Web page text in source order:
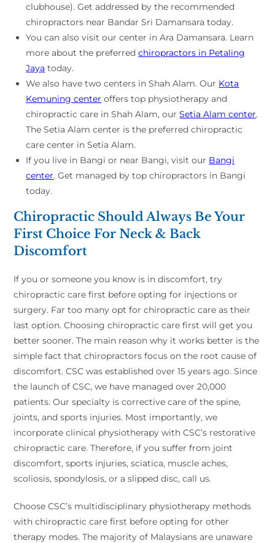
clubhouse). Get addressed by the recommended
chiropractors near Bandar Sri Damansara today.
You can also visit our center in Ara Damansara. Learn
more about the preferredchiropractors in Petaling
Jaya today.
We also have two centers in Shah Alam. Our Kota
Kemuning center offers top physiotherapy and
chiropractic care in Shah Alam, ourSetia Alam center.
The Setia Alam center is the preferred chiropractic
care center in Setia Alam.
If you live in Bangi or near Bangi, visit our Bangi
center. Get managed by top chiropractors in Bangi
today.
Chiropractic Should Always Be Your
First Choice For Neck & Back
Discomfort
If you or someone you know is in discomfort, try
chiropractic care first before opting for injections or
surgery. Far too many opt for chiropractic care as their
last option. Choosing chiropractic care first will get you
better sooner. The main reason why it works better is the
simple fact that chiropractors focus on the root cause of
discomfort. CSC was established over 15 years ago. Since
the launch of CSC, we have managed over 20,000
patients. Our specialty is corrective care of the spine,
joints, and sports injuries. Most importantly, we
incorporate clinical physiotherapy with CSC’s restorative
chiropractic care. Therefore, if you suffer from joint
discomfort, sports injuries, sciatica, muscle aches,
scoliosis, spondylosis, or a slipped disc, call us.
Choose CSC’s multidisciplinary physiotherapy methods
with chiropractic care first before opting for other
therapy modes. The majority of Malaysians are unaware